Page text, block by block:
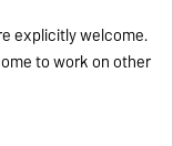
explicitly welcome.
to work on other